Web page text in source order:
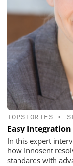
TOPSTORIES •
Easy
In this expert
how Innosent
standards with